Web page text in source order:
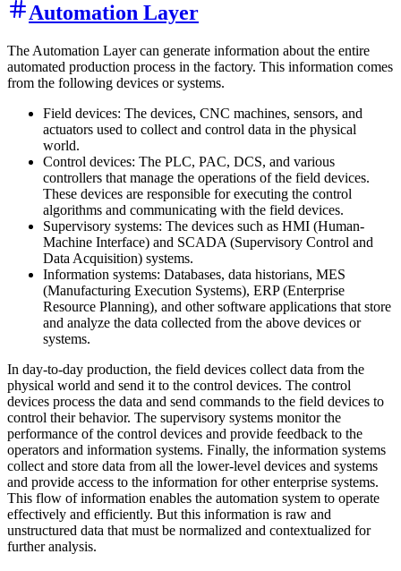
Automation Layer
The Automation Layer can generate information about the entire
automated production process in the factory. This information comes
from the following devices or systems.
Field devices: The devices, CNC machines, sensors, and
actuators used to collect and control data in the physical
world.
Control devices: The PLC, PAC, DCS, and various
controllers that manage the operations of the field devices.
These devices are responsible for executing the control
algorithms and communicating with the field devices.
Supervisory systems: The devices such as HMI (Human-
Machine Interface) and SCADA (Supervisory Control and
Data Acquisition) systems.
Information systems: Databases, data historians, MES
(Manufacturing Execution Systems), ERP (Enterprise
Resource Planning), and other software applications that store
and analyze the data collected from the above devices or
systems.
In day-to-day production, the field devices collect data from the
physical world and send it to the control devices. The control
devices process the data and send commands to the field devices to
control their behavior. The supervisory systems monitor the
performance of the control devices and provide feedback to the
operators and information systems. Finally, the information systems
collect and store data from all the lower-level devices and systems
and provide access to the information for other enterprise systems.
This flow of information enables the automation system to operate
effectively and efficiently. But this information is raw and
unstructured data that must be normalized and contextualized for
further analysis.